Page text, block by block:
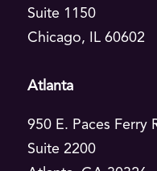
Suite 1150
Chicago, IL 60602
Atlanta
950 E. Paces Ferry
Suite 2200
Agriculture
Life Sciences